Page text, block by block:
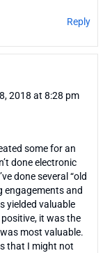
Reply
2018 at 8:28 pm
some for an
done electronic
done several “old
engagements and
yielded valuable
it was the
most valuable.
that I might not